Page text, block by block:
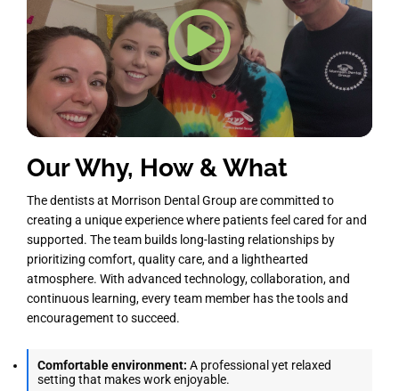
Our Why, How & What
The dentists at Morrison Dental Group are committed to
creating a unique experience where patients feel cared for and
supported. The team builds long-lasting relationships by
prioritizing comfort, quality care, and a lighthearted
atmosphere. With advanced technology, collaboration, and
continuous learning, every team member has the tools and
encouragement to succeed.
Comfortable environment: A professional yet relaxed
setting that makes work enjoyable.